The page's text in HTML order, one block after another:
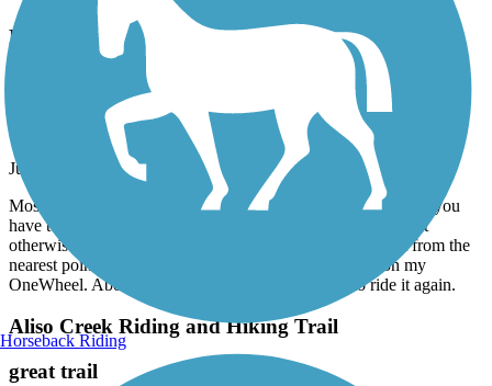
Recent Trail Reviews
San Fernando Road Bike Path
Good Local Trail
June, 2026 by
adammecalo
Mostly straight, good paved trail. Like another review stated, you
have to go up to the nearest stop light for a few corssings but
otherwise a nice trail following San Fernando Rd. Took it from the
nearest point to my home to the train station and back on my
OneWheel. About 13 miles round trip. Am going to ride it again.
Aliso Creek Riding and Hiking Trail
great trail
Horseback Riding